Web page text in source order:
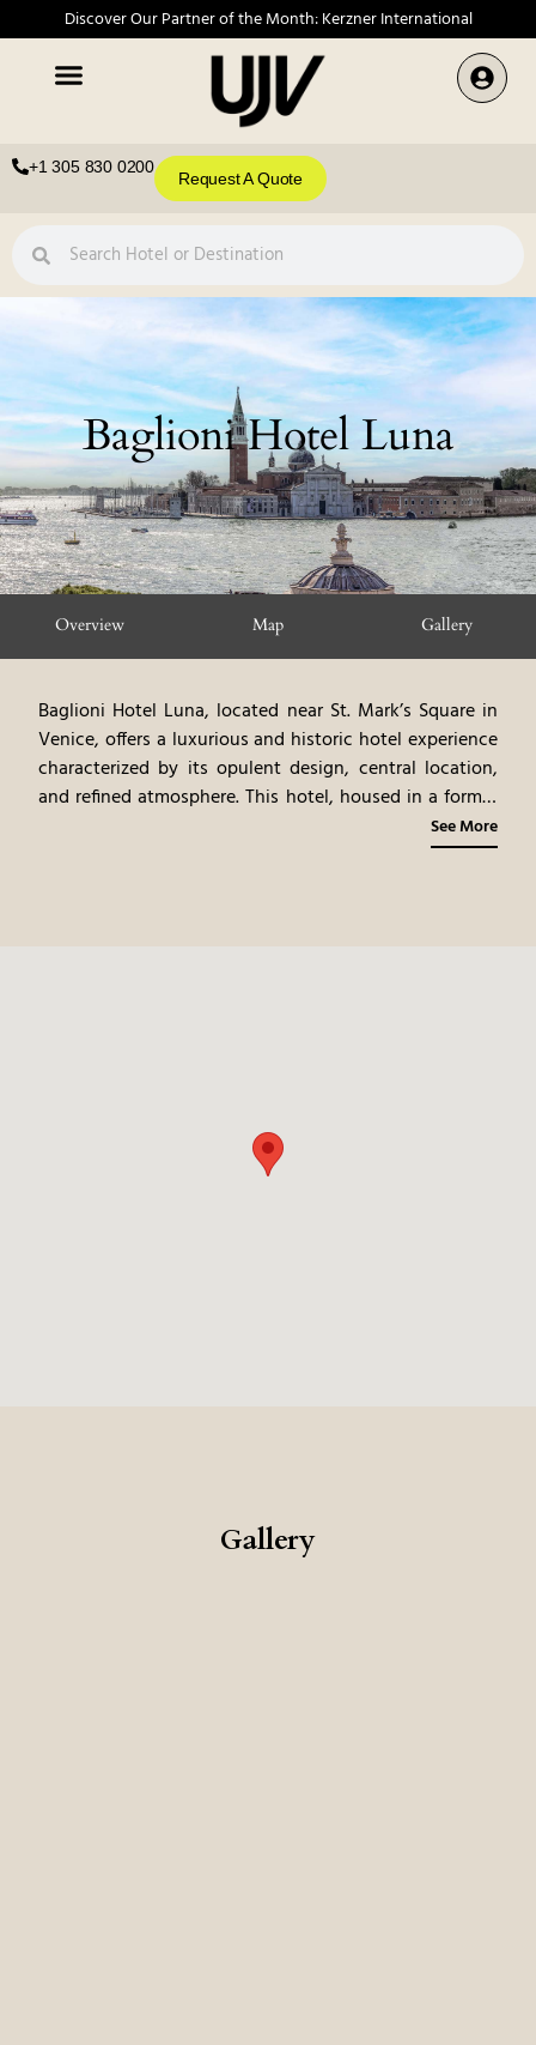
Discover Our Partner of the Month: Kerzner International
+1 305 830 0200
Request A Quote
Baglioni Hotel Luna
Overview Map Gallery
Baglioni Hotel Luna, located near St. Mark’s Square in
Venice, offers a luxurious and historic hotel experience
characterized by its opulent design, central location,
and refined atmosphere. This hotel, housed in a former
12th-century palace, exudes an air of timeless elegance,
with antique furnishings, original artwork, and rich
makes this a very memorable and luxurious place to
See More
Gallery